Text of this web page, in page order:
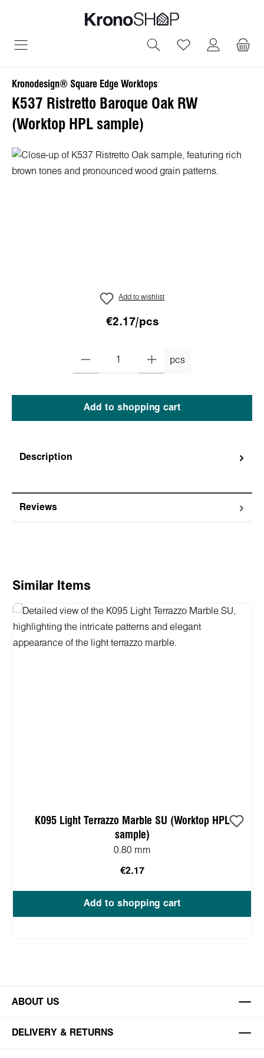
You have 0
Kronodesign® Square Edge Worktops
K537 Ristretto Baroque Oak RW
(Worktop HPL sample)
Skip image gallery
Add to wishlist
€2.17/pcs
pcs
Add to shopping cart
Description
Reviews
Skip product gallery
Similar Items
K095 Light Terrazzo Marble SU (Worktop HPL
sample)
0.80 mm
€2.17
Add to shopping cart
ABOUT US
DELIVERY & RETURNS